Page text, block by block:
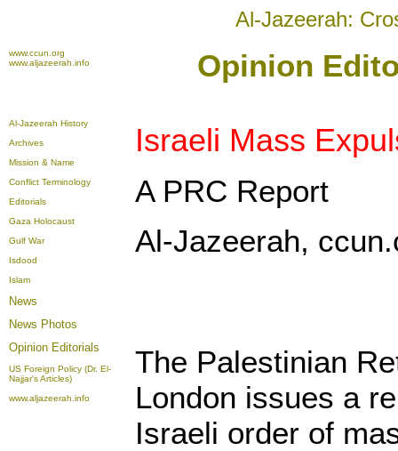
Al-Jazeerah:
www.ccun.org
www.aljazeerah.info
Opinion
Al-Jazeerah History
Archives
Mission & Name
Conflict Terminology
Editorials
Gaza Holocaust
Gulf War
Isdood
Islam
News
News Photos
Opinion Editorials
US Foreign Policy (Dr. El-
Najjar's Articles)
www.aljazeerah.info
Israeli Mass
A PRC Report
Al-Jazeerah,
The Palestinian
London issues a
Israeli order of